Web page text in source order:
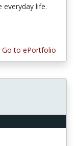
everyday life.
Go to ePortfolio